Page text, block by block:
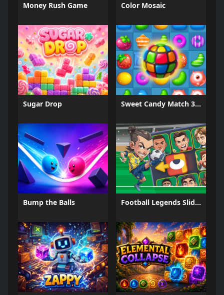
Money Rush Game Color Mosaic
Sugar Drop Sweet Candy Match 3 Game
Bump the Balls Football Legends Sliding Puzzle